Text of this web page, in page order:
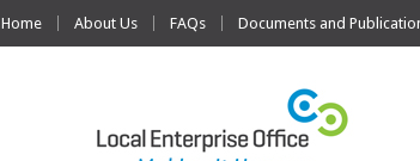
Home About Us FAQs Documents and